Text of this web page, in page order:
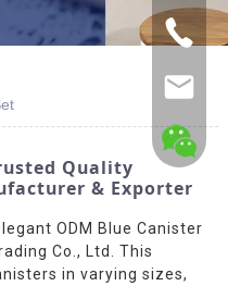
Quality
& Exporter
ODM Blue Canister
Co., Ltd. This
in varying sizes,